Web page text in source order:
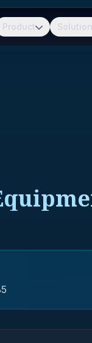
Product